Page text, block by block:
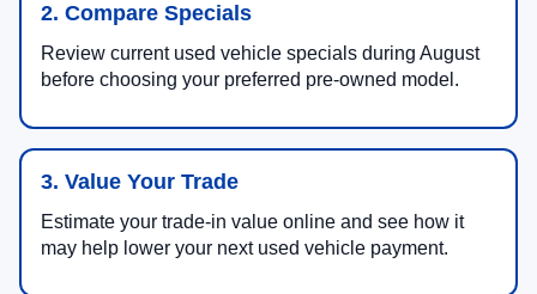
2. Compare Specials
Review current used vehicle specials during August
before choosing your preferred pre-owned model.
3. Value Your Trade
Estimate your trade-in value online and see how it
may help lower your next used vehicle payment.